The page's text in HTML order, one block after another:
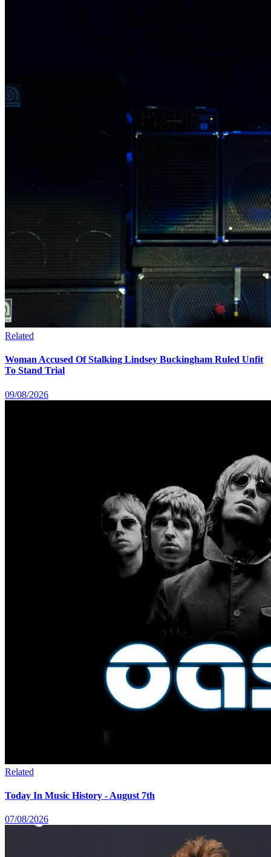
Related
Woman Accused Of Stalking Lindsey Buckingham Ruled Unfit
To Stand Trial
09/08/2026
Related
Today In Music History - August 7th
07/08/2026